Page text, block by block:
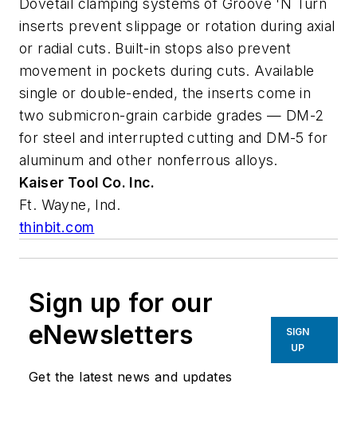
Dovetail clamping systems of Groove 'N Turn
inserts prevent slippage or rotation during axial
or radial cuts. Built-in stops also prevent
movement in pockets during cuts. Available
single or double-ended, the inserts come in
two submicron-grain carbide grades — DM-2
for steel and interrupted cutting and DM-5 for
aluminum and other nonferrous alloys.
Kaiser Tool Co. Inc.
Ft. Wayne, Ind.
thinbit.com
Sign up for our
eNewsletters
Get the latest news and updates
SIGN
UP